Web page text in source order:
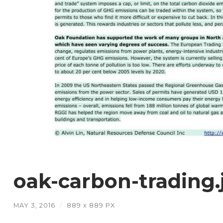
oak-carbon-
MAY 3, 2016 / 889 x 889 PX